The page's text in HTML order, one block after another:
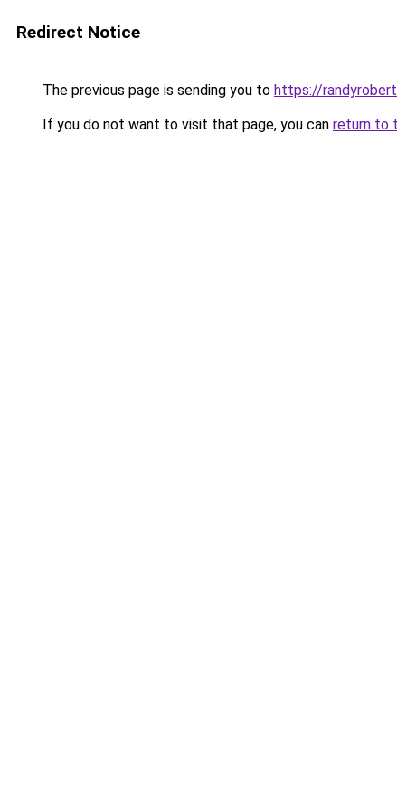
Redirect Notice
The previous page is sending you to https://
If you do not want to visit that page, you can return to